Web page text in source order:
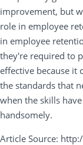
improvement, but
role in employee
in employee
they're required to
effective because it
the standards that
when the skills
handsomely.
Article Source: